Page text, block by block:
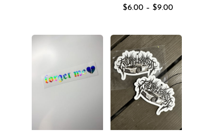
$6.00 – $9.00Price
$9.00